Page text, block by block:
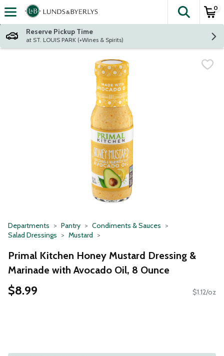
Skip header to page content
The
0
Reserve Pickup Time
at ST. LOUIS PARK (+Wines & Spirits)
Departments Pantry
Condiments & Sauces
Salad Dressings
Mustard
Primal Kitchen Honey Mustard Dressing &
Marinade with Avocado Oil, 8 Ounce
$8.99 $1.12/oz